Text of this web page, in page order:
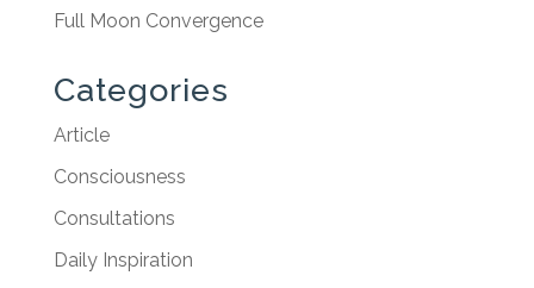
Full Moon Convergence
Categories
Article
Consciousness
Consultations
Daily Inspiration